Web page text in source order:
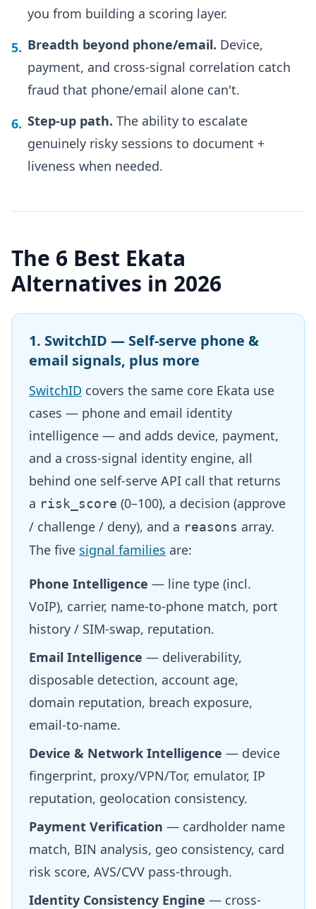
you from building a scoring layer.
5. Breadth beyond phone/email. Device,
payment, and cross-signal correlation catch
fraud that phone/email alone can't.
6. Step-up path. The ability to escalate
genuinely risky sessions to document +
liveness when needed.
The 6 Best Ekata
Alternatives in 2026
1. SwitchID — Self-serve phone &
email signals, plus more
SwitchID covers the same core Ekata use
cases — phone and email identity
intelligence — and adds device, payment,
and a cross-signal identity engine, all
behind one self-serve API call that returns
a risk_score (0–100), a decision (approve
/ challenge / deny), and a reasons array.
The five signal families are:
Phone Intelligence — line type (incl.
VoIP), carrier, name-to-phone match, port
history / SIM-swap, reputation.
Email Intelligence — deliverability,
disposable detection, account age,
domain reputation, breach exposure,
email-to-name.
Device & Network Intelligence — device
fingerprint, proxy/VPN/Tor, emulator, IP
reputation, geolocation consistency.
Payment Verification — cardholder name
match, BIN analysis, geo consistency, card
risk score, AVS/CVV pass-through.
Identity Consistency Engine — cross-